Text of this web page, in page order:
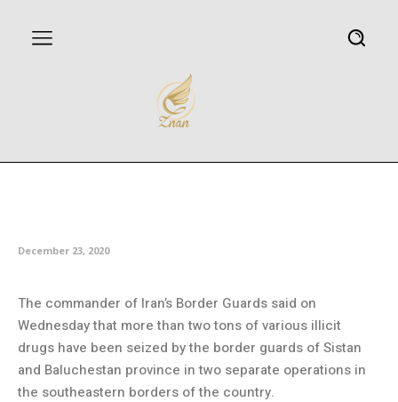
December 23, 2020
The commander of Iran’s Border Guards said on
Wednesday that more than two tons of various illicit
drugs have been seized by the border guards of Sistan
and Baluchestan province in two separate operations in
the southeastern borders of the country.